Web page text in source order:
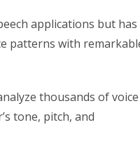
applications but has
patterns with
thousands of voice
tone, pitch, and